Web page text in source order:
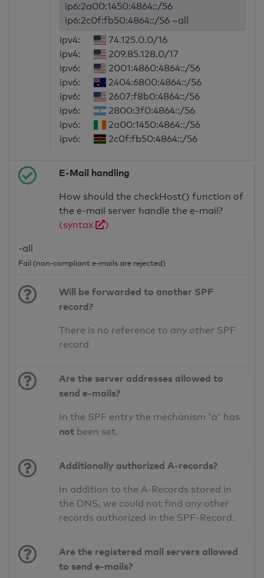
ip6:2a00:1450:4864::/56
ip6:2c0f:fb50:4864::/56 ~all
ipv4:
74.125.0.0/16
ipv4:
209.85.128.0/17
ipv6:
2001:4860:4864::/56
ipv6:
2404:6800:4864::/56
ipv6:
2607:f8b0:4864::/56
ipv6:
2800:3f0:4864::/56
ipv6:
2a00:1450:4864::/56
ipv6:
2c0f:fb50:4864::/56
E-Mail handling
How should the checkHost() function of
the e-mail server handle the e-mail?
(syntax
)
-all
Fail (non-compliant e-mails are rejected)
Will be forwarded to another SPF
record?
There is no reference to any other SPF
record
Are the server addresses allowed to
send e-mails?
In the SPF entry the mechanism 'a' has
not been set.
Additionally authorized A-records?
In addition to the A-Records stored in
the DNS, we could not find any other
records authorized in the SPF-Record.
Are the registered mail servers allowed
to send e-mails?